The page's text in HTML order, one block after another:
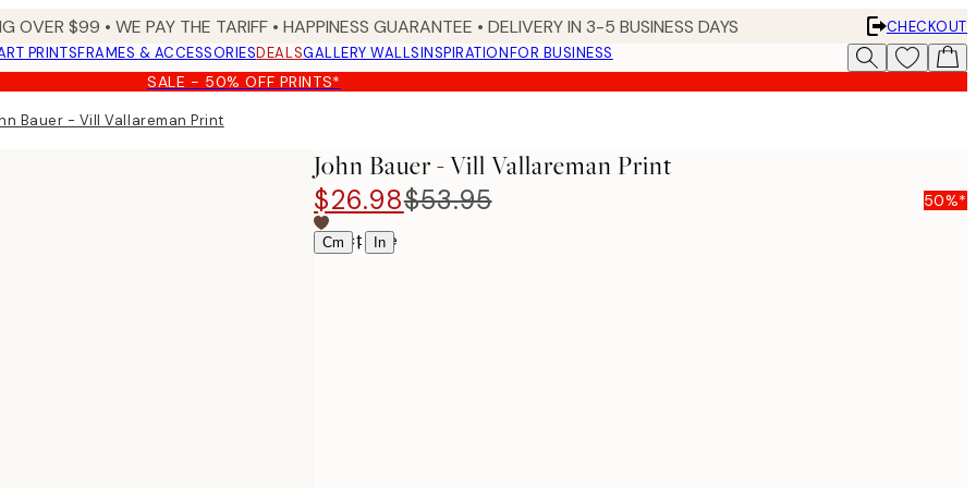
OVER $99 • WE PAY THE TARIFF • HAPPINESS GUARANTEE • DELIVERY IN 3-5 BUSINESS DAYS
CHECKOUT
PRINTSFRAMES & ACCESSORIESDEALSGALLERY WALLSINSPIRATIONFOR BUSINESS
SALE - 50% OFF PRINTS*
Bauer - Vill Vallareman Print
John Bauer - Vill Vallareman Print
$26.98$53.95 50%*
Cm | In
Select size